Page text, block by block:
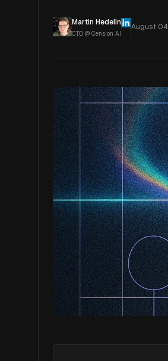
Martin Hedelin
CTO @ Cension AI
August